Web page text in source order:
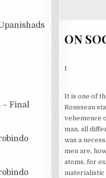
– Final
ON
I
It is one of
Rousseau
vehemence
man, all
was a
men are,
atoms, for
materialistic